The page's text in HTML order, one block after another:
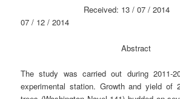
Received: 13 / 07 /
07 / 12 / 2014
Abstract
The study was carried out during 2011-
experimental station. Growth and yield of